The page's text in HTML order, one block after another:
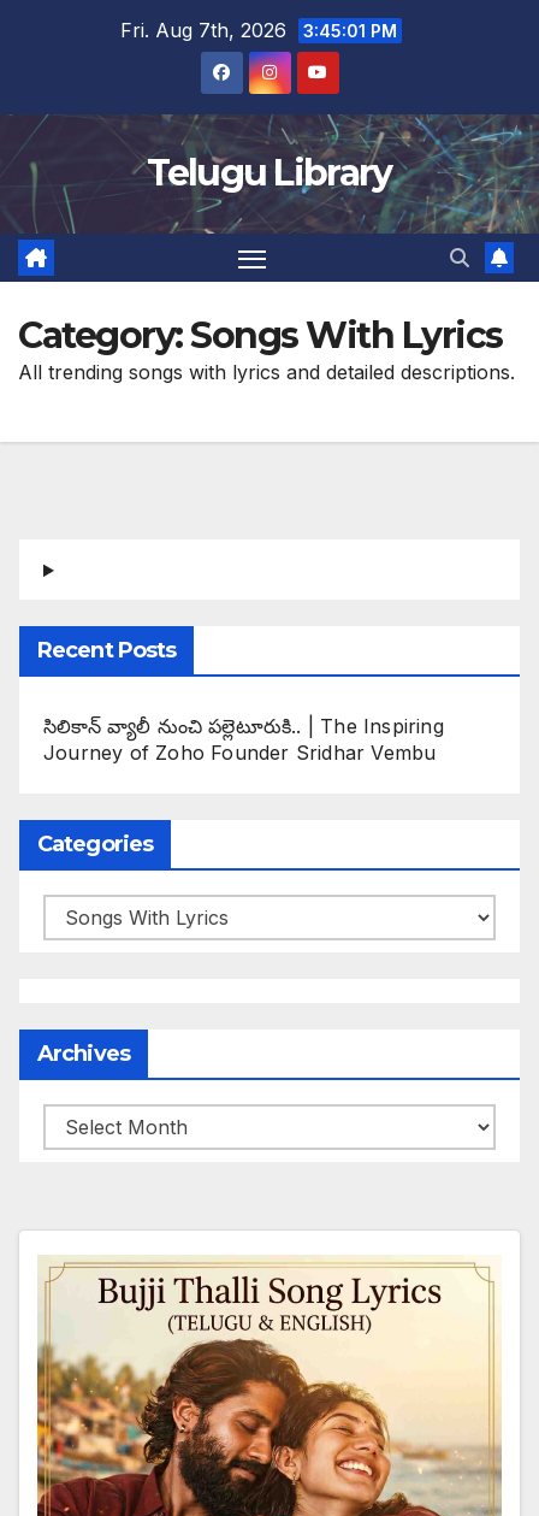
Fri. Aug 7th, 2026 3:45:02 PM
Telugu Library
Category:Songs With Lyrics
All trending songs with lyrics and detailed descriptions.
Recent Posts
సిలికాన్ వ్యాలీ నుంచి పల్లెటూరుకి.. | The Inspiring
Journey of Zoho Founder Sridhar Vembu
Categories
Categories
Archives
Archives